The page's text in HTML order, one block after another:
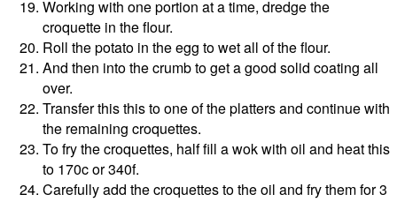
Working with one portion at a time, dredge the
croquette in the flour.
Roll the potato in the egg to wet all of the flour.
And then into the crumb to get a good solid coating all
over.
Transfer this this to one of the platters and continue with
the remaining croquettes.
To fry the croquettes, half fill a wok with oil and heat this
to 170c or 340f.
Carefully add the croquettes to the oil and fry them for 3